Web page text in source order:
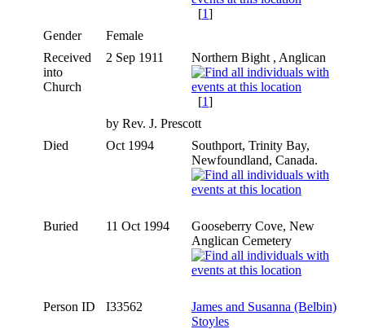
[1]
Gender
Female
Received
into
Church
2 Sep 1911 Northern Bight , Anglican
[1]
by Rev. J. Prescott
Died
Oct 1994
Southport, Trinity Bay,
Newfoundland, Canada.
Buried 11 Oct 1994
Gooseberry Cove, New
Anglican Cemetery
Person ID I33562
James and Susanna (Belbin)
Stoyles